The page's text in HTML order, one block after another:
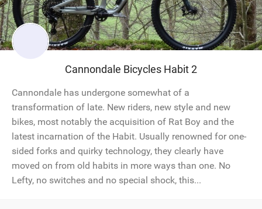
Cannondale Bicycles Habit 2
Cannondale has undergone somewhat of a
transformation of late. New riders, new style and new
bikes, most notably the acquisition of Rat Boy and the
latest incarnation of the Habit. Usually renowned for one-
sided forks and quirky technology, they clearly have
moved on from old habits in more ways than one. No
Lefty, no switches and no special shock, this...